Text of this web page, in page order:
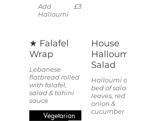
Add
Halloumi
£3
★ Falafel
Wrap
Lebanese
flatbread rolled
with falafel,
salad & tahini
sauce
Vegetarian
House
Halloumi
Salad
Halloumi on a
bed of salad
leaves, red
onion &
cucumber